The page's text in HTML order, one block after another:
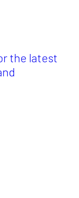
the latest